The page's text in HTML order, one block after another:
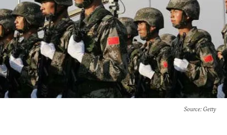
Source: Getty